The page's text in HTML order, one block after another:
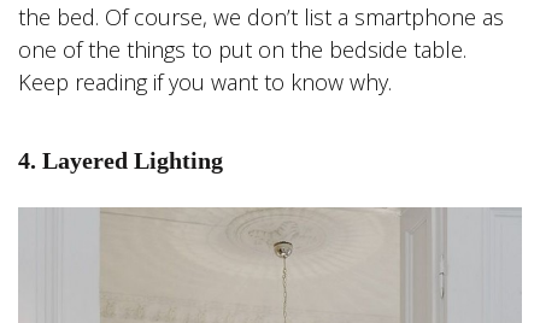
the bed. Of course, we don’t list a smartphone as
one of the things to put on the bedside table.
Keep reading if you want to know why.
4. Layered Lighting